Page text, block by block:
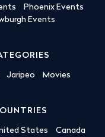
Phoenix Events
Events
Jaripeo Movies
States Canada